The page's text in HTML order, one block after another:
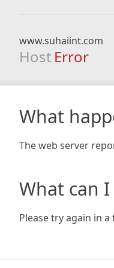
www.suhaiint.com
Host Error
What
The web server
What can I
Please try again in